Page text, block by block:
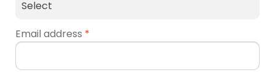
Email address *